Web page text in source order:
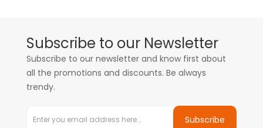
Subscribe to our Newsletter
Subscribe to our newsletter and know first about
all the promotions and discounts. Be always
trendy.
Subscribe